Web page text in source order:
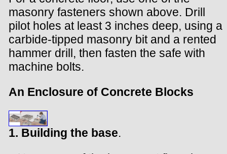
masonry fasteners shown above. Drill
pilot holes at least 3 inches deep, using a
carbide-tipped masonry bit and a rented
hammer drill, then fasten the safe with
machine bolts.
An Enclosure of Concrete Blocks
1. Building the base.